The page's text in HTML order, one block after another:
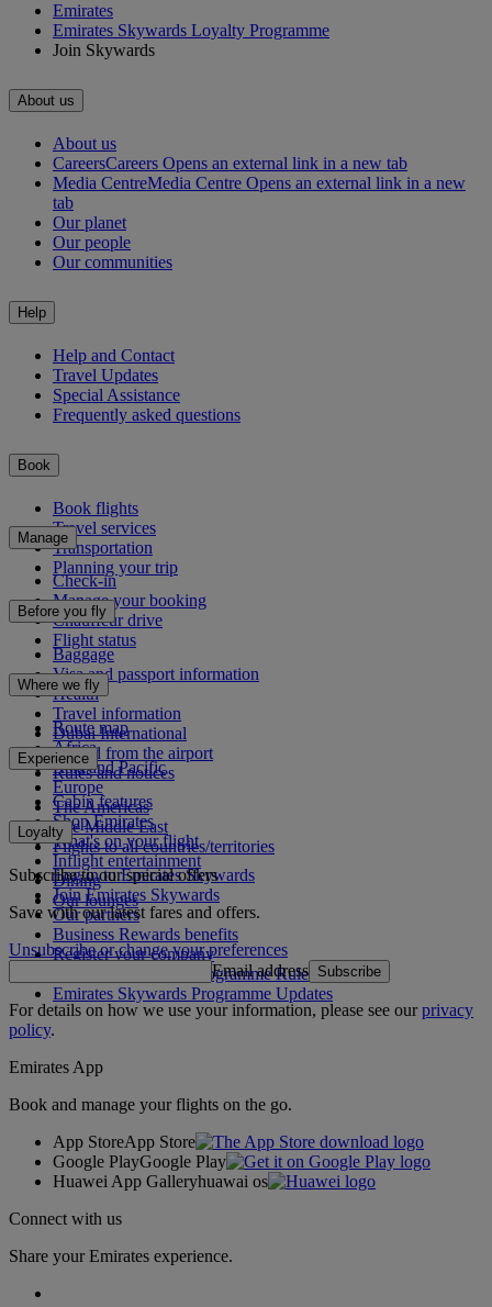
Emirates
Emirates Skywards Loyalty Programme
Join Skywards
About us
About us
CareersCareers Opens an external link in a new tab
Media CentreMedia Centre Opens an external link in a new
tab
Our planet
Our people
Our communities
Help
Help and Contact
Travel Updates
Special Assistance
Frequently asked questions
Book
Book flights
Travel services
Transportation
Planning your trip
Manage
Check-in
Manage your booking
Chauffeur drive
Flight status
Before you fly
Baggage
Visa and passport information
Health
Travel information
Dubai International
To and from the airport
Rules and notices
Where we fly
Route map
Africa
Asia and Pacific
Europe
The Americas
The Middle East
Flights to all countries/territories
Experience
Cabin features
Shop Emirates
What's on your flight
Inflight entertainment
Dining
Our lounges
Loyalty
Log in to Emirates Skywards
Join Emirates Skywards
Our partners
Business Rewards benefits
Register your company
Emirates Skywards Programme Rules
Emirates Skywards Programme Updates
Subscribe to our special offers
Save with our latest fares and offers.
Unsubscribe or change your preferences
Email address Subscribe
For details on how we use your information, please see ourprivacy
policy.
Emirates App
Book and manage your flights on the go.
App StoreApp Store
Google PlayGoogle Play
Huawei App Galleryhuawai os
Connect with us
Share your Emirates experience.